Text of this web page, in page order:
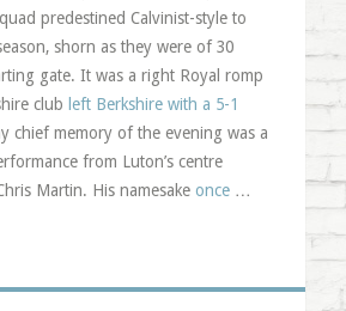
predestined Calvinist-style to
shorn as they were of 30
gate. It was a right Royal romp
club left Berkshire with a 5-1
chief memory of the evening was a
from Luton’s centre
Martin. His namesake once …